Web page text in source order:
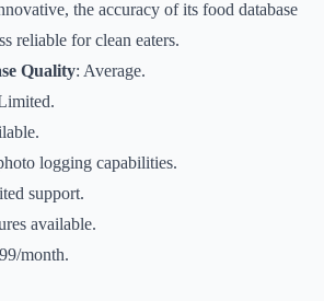
the accuracy of its food database
reliable for clean eaters.
Quality: Average.
logging capabilities.
support.
available.
month.